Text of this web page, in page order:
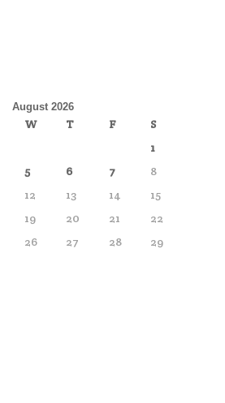
August 2026
W T F
S
1
5 6 7
8
12 13 14
15
19 20 21
22
26 27 28
29